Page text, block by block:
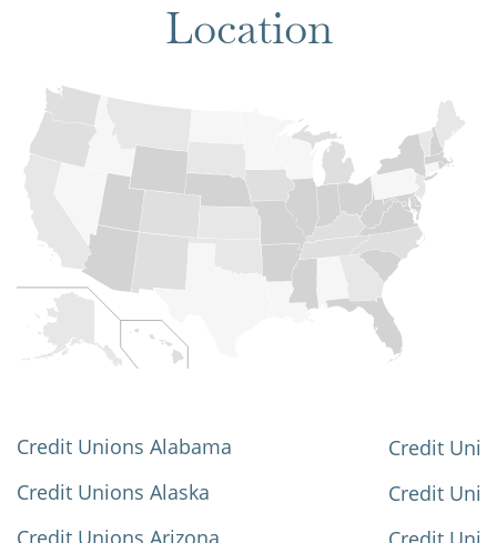
Location
Credit Unions Alabama
Credit Unions Alaska
Credit
Credit